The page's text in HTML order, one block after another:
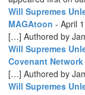
Will Supremes
MAGAtoon - April
[…] Authored by
Will Supremes
Covenant Network
[…] Authored by
Will Supremes